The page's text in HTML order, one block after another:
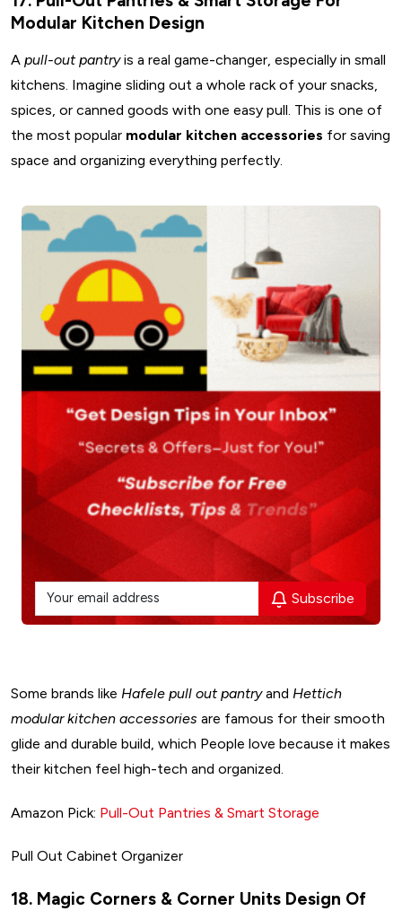
Modular Kitchen Design
A pull-out pantryis a real game-changer, especially in small
kitchens. Imagine sliding out a whole rack of your snacks,
spices, or canned goods with one easy pull. This is one of
the most popular modular kitchen accessories for saving
space and organizing everything perfectly.
Subscribe
Some brands like Hafele pull out pantryand Hettich
modular kitchen accessories are famous for their smooth
glide and durable build, which People love because it makes
their kitchen feel high-tech and organized.
Amazon Pick: Pull-Out Pantries & Smart Storage
Pull Out Cabinet Organizer
18. Magic Corners & Corner Units Design Of